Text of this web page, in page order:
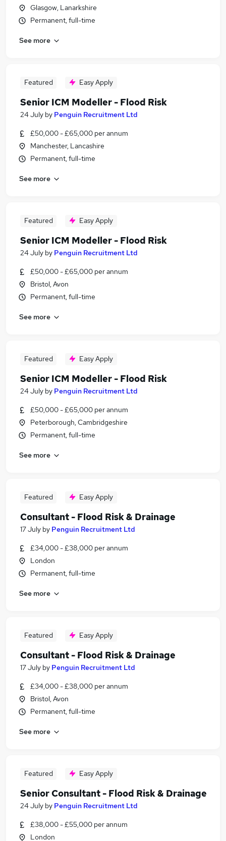
Glasgow, Lanarkshire
Permanent, full-time
See more
Featured Easy Apply
Senior ICM Modeller - Flood Risk
24 July by Penguin Recruitment Ltd
£50,000 - £65,000 per annum
Manchester, Lancashire
Permanent, full-time
See more
Featured Easy Apply
Senior ICM Modeller - Flood Risk
24 July by Penguin Recruitment Ltd
£50,000 - £65,000 per annum
Bristol, Avon
Permanent, full-time
See more
Featured Easy Apply
Senior ICM Modeller - Flood Risk
24 July by Penguin Recruitment Ltd
£50,000 - £65,000 per annum
Peterborough, Cambridgeshire
Permanent, full-time
See more
Featured Easy Apply
Consultant - Flood Risk & Drainage
17 July by Penguin Recruitment Ltd
£34,000 - £38,000 per annum
London
Permanent, full-time
See more
Featured Easy Apply
Consultant - Flood Risk & Drainage
17 July by Penguin Recruitment Ltd
£34,000 - £38,000 per annum
Bristol, Avon
Permanent, full-time
See more
Featured Easy Apply
Senior Consultant - Flood Risk & Drainage
24 July by Penguin Recruitment Ltd
£38,000 - £55,000 per annum
London